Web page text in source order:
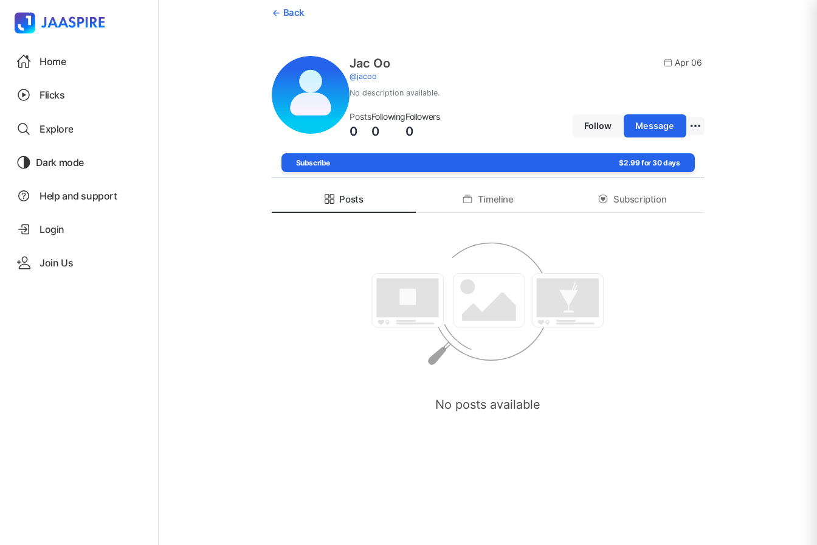
Home
Flicks
Explore
Dark mode
Help and support
Login
Join Us
Back
Jac Oo
@jacoo
Apr 06
No description available.
Posts
0
Following
0
Followers
0 Follow Message
Subscribe $2.99 for 30 days
Posts Timeline Subscription
No posts available